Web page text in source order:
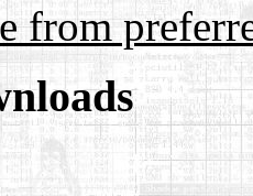
from